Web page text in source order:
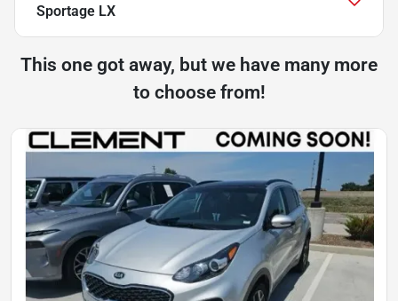
Sportage LX
This one got away, but we have many more
to choose from!